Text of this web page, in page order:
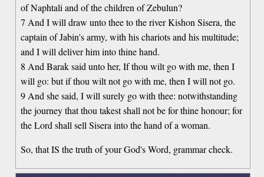
of Naphtali and of the children of Zebulun?
7 And I will draw unto thee to the river Kishon Sisera, the
captain of Jabin's army, with his chariots and his multitude;
and I will deliver him into thine hand.
8 And Barak said unto her, If thou wilt go with me, then I
will go: but if thou wilt not go with me, then I will not go.
9 And she said, I will surely go with thee: notwithstanding
the journey that thou takest shall not be for thine honour; for
the Lord shall sell Sisera into the hand of a woman.
So, that IS the truth of your God's Word, grammar check.